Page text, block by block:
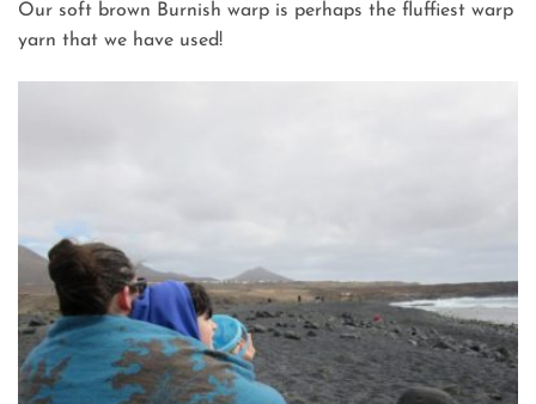
Our soft brown Burnish warp is perhaps the fluffiest warp
yarn that we have used!